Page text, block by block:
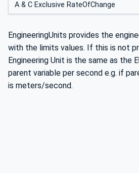
A & C Exclusive RateOfChange
EngineeringUnits provides the
with the limits values. If this is not
Engineering Unit is the same as the
parent variable per second e.g. if
is meters/second.